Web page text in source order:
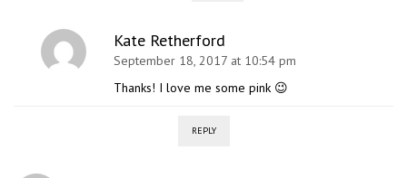
Kate Retherford
September 18, 2017 at 10:54 pm
Thanks! I love me some pink 😉
REPLY